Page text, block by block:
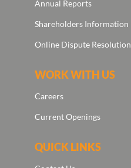
Annual Reports
Shareholders Information
Online Dispute Resolution
WORK WITH US
Careers
Current Openings
QUICK LINKS